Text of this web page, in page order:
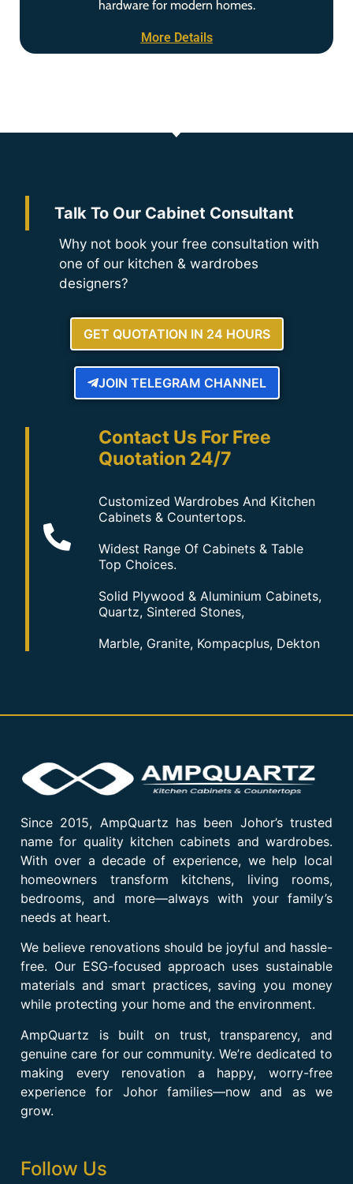
hardware for modern homes.
More Details
Talk To Our Cabinet Consultant
Why not book your free consultation with
one of our kitchen & wardrobes
designers?
GET QUOTATION IN 24 HOURS
JOIN TELEGRAM CHANNEL
Contact Us For Free
Quotation 24/7
Customized Wardrobes And Kitchen
Cabinets & Countertops.
Widest Range Of Cabinets & Table
Top Choices.
Solid Plywood & Aluminium Cabinets,
Quartz, Sintered Stones,
Marble, Granite, Kompacplus, Dekton
Since 2015, AmpQuartz has been Johor’s trusted
name for quality kitchen cabinets and wardrobes.
With over a decade of experience, we help local
homeowners transform kitchens, living rooms,
bedrooms, and more—always with your family’s
needs at heart.
We believe renovations should be joyful and hassle-
free. Our ESG-focused approach uses sustainable
materials and smart practices, saving you money
while protecting your home and the environment.
AmpQuartz is built on trust, transparency, and
genuine care for our community. We’re dedicated to
making every renovation a happy, worry-free
experience for Johor families—now and as we
grow.
Follow Us